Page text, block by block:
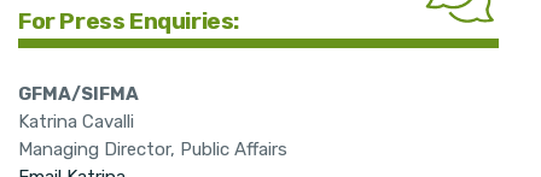
For Press Enquiries:
GFMA/SIFMA
Katrina Cavalli
Managing Director, Public Affairs